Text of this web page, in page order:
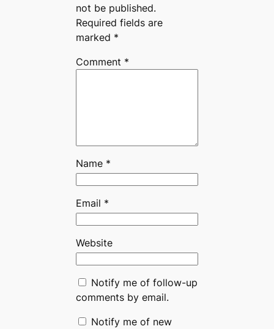
not be published.
Required fields are
marked *
Comment *
Name *
Email *
Website
Notify me of follow-up
comments by email.
Notify me of new